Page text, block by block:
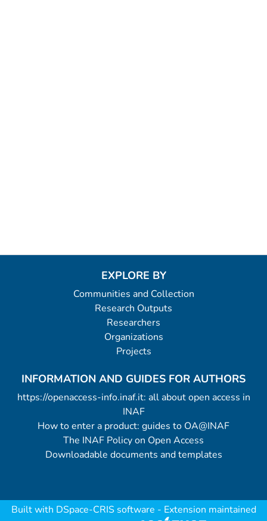
EXPLORE BY
Communities and Collection
Research Outputs
Researchers
Organizations
Projects
INFORMATION AND GUIDES FOR AUTHORS
https://openaccess-info.inaf.it: all about open access in
INAF
How to enter a product: guides to OA@INAF
The INAF Policy on Open Access
Downloadable documents and templates
Built with DSpace-CRIS software - Extension maintained